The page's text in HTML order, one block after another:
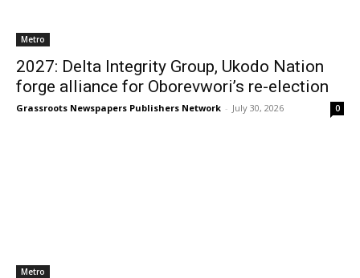
Metro
2027: Delta Integrity Group, Ukodo Nation
forge alliance for Oborevwori’s re-election
Grassroots Newspapers Publishers Network - July 30, 2026 0
Metro